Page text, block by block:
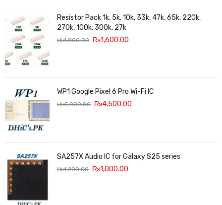
Resistor Pack 1k, 5k, 10k, 33k, 47k, 65k, 220k,
270k, 100k, 300k, 27k
₨1,800.00 ₨1,600.00
WP1 Google Pixel 6 Pro Wi-Fi IC
₨5,000.00 ₨4,500.00
SA257X Audio IC for Galaxy S25 series
₨1,200.00 ₨1,000.00